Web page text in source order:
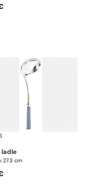
coupole navy blue
ladle
27.3 cm